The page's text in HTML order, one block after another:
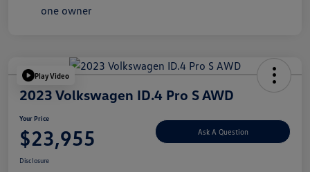
Play Video
2023 Volkswagen ID.4 Pro S AWD
Your Price
$23,955 Ask A Question
Disclosure